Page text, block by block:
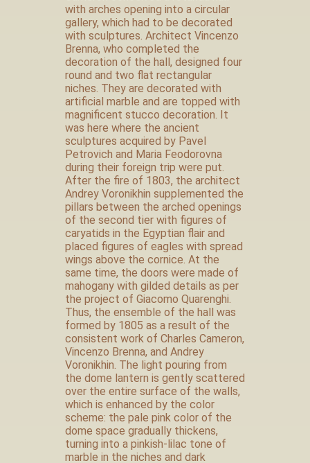
with arches opening into a circular
gallery, which had to be decorated
with sculptures. Architect Vincenzo
Brenna, who completed the
decoration of the hall, designed four
round and two flat rectangular
niches. They are decorated with
artificial marble and are topped with
magnificent stucco decoration. It
was here where the ancient
sculptures acquired by Pavel
Petrovich and Maria Feodorovna
during their foreign trip were put.
After the fire of 1803, the architect
Andrey Voronikhin supplemented the
pillars between the arched openings
of the second tier with figures of
caryatids in the Egyptian flair and
placed figures of eagles with spread
wings above the cornice. At the
same time, the doors were made of
mahogany with gilded details as per
the project of Giacomo Quarenghi.
Thus, the ensemble of the hall was
formed by 1805 as a result of the
consistent work of Charles Cameron,
Vincenzo Brenna, and Andrey
Voronikhin. The light pouring from
the dome lantern is gently scattered
over the entire surface of the walls,
which is enhanced by the color
scheme: the pale pink color of the
dome space gradually thickens,
turning into a pinkish-lilac tone of
marble in the niches and dark